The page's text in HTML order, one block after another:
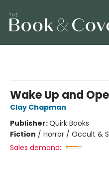
Wake Up and
Clay Chapman
Publisher:Quirk Books
Fiction / Horror / Occult &
Sales demand: